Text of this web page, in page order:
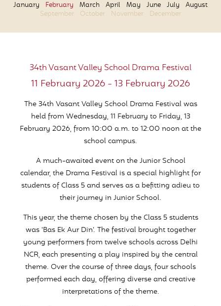
January February March April May June July
August
September
October November December
34th Vasant Valley School Drama Festival
11 February 2026 - 13 February 2026
The 34th Vasant Valley School Drama Festival was
held from Wednesday, 11 February to Friday, 13
February 2026, from 10:00 a.m. to 12:00 noon at the
school campus.
A much-awaited event on the Junior School
calendar, the Drama Festival is a special highlight for
students of Class 5 and serves as a befitting adieu to
their journey in Junior School.
This year, the theme chosen by the Class 5 students
was ‘Bas Ek Aur Din’. The festival brought together
young performers from twelve schools across Delhi
NCR, each presenting a play inspired by the central
theme. Over the course of three days, four schools
performed each day, offering diverse and creative
interpretations of the theme.